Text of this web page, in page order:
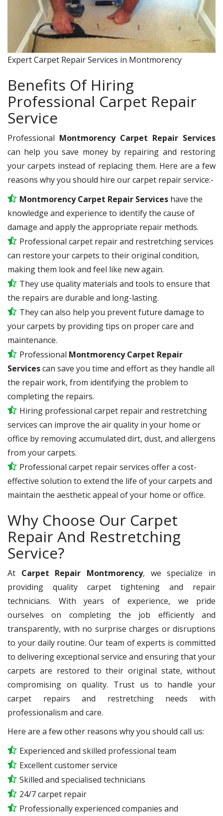
Expert Carpet Repair Services in Montmorency
Benefits Of Hiring
Professional Carpet Repair
Service
Professional Montmorency Carpet Repair Services
can help you save money by repairing and restoring
your carpets instead of replacing them. Here are a few
reasons why you should hire our carpet repair service:-
Montmorency Carpet Repair Services have the
knowledge and experience to identify the cause of
damage and apply the appropriate repair methods.
Professional carpet repair and restretching services
can restore your carpets to their original condition,
making them look and feel like new again.
They use quality materials and tools to ensure that
the repairs are durable and long-lasting.
They can also help you prevent future damage to
your carpets by providing tips on proper care and
maintenance.
Professional Montmorency Carpet Repair
Servicescan save you time and effort as they handle all
the repair work, from identifying the problem to
completing the repairs.
Hiring professional carpet repair and restretching
services can improve the air quality in your home or
office by removing accumulated dirt, dust, and allergens
from your carpets.
Professional carpet repair services offer a cost-
effective solution to extend the life of your carpets and
maintain the aesthetic appeal of your home or office.
Why Choose Our Carpet
Repair And Restretching
Service?
At Carpet Repair Montmorency, we specialize in
providing quality carpet tightening and repair
technicians. With years of experience, we pride
ourselves on completing the job efficiently and
transparently, with no surprise charges or disruptions
to your daily routine. Our team of experts is committed
to delivering exceptional service and ensuring that your
carpets are restored to their original state, without
compromising on quality. Trust us to handle your
carpet repairs and restretching needs with
professionalism and care.
Here are a few other reasons why you should call us:
Experienced and skilled professional team
Excellent customer service
Skilled and specialised technicians
24/7 carpet repair
Professionally experienced companies and